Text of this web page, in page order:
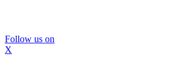
Follow us on
X